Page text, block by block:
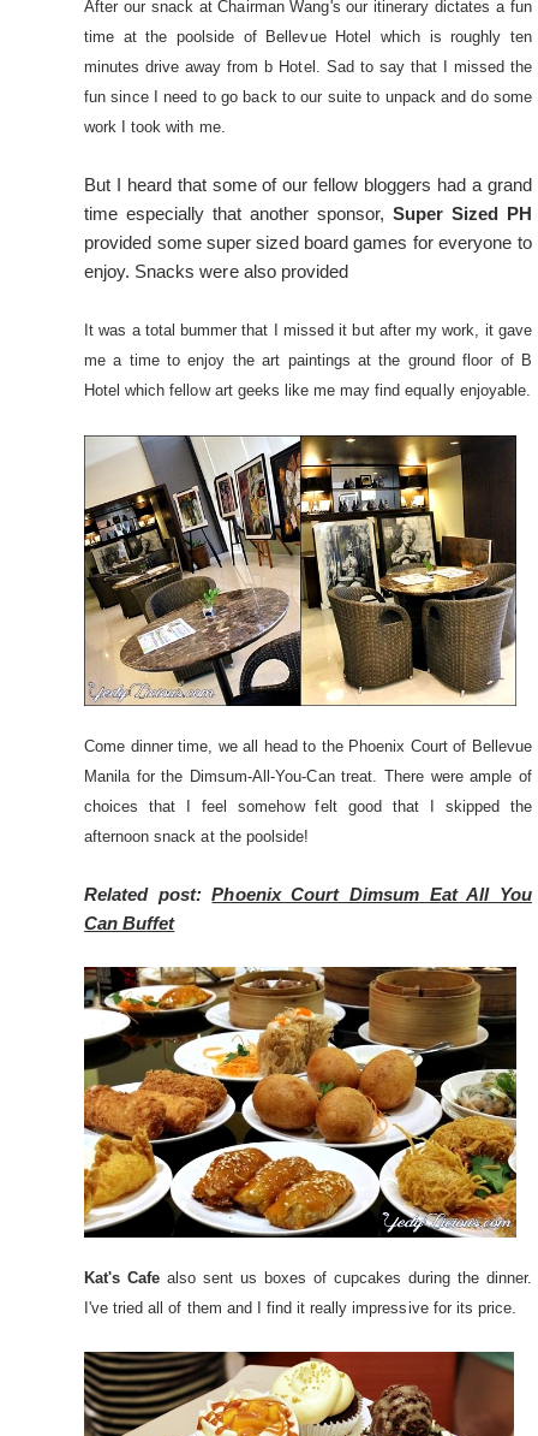
After our snack at Chairman Wang's our itinerary dictates a fun
time at the poolside of Bellevue Hotel which is roughly ten
minutes drive away from b Hotel. Sad to say that I missed the
fun since I need to go back to our suite to unpack and do some
work I took with me.
But I heard that some of our fellow bloggers had a grand
time especially that another sponsor,Super Sized PH
provided some super sized board games for everyone to
enjoy. Snacks were also provided
It was a total bummer that I missed it but after my work, it gave
me a time to enjoy the art paintings at the ground floor of B
Hotel which fellow art geeks like me may find equally enjoyable.
Come dinner time, we all head to the Phoenix Court of Bellevue
Manila for the Dimsum-All-You-Can treat. There were ample of
choices that I feel somehow felt good that I skipped the
afternoon snack at the poolside!
Related post:Phoenix Court Dimsum Eat All You
Can Buffet
Kat's Cafe also sent us boxes of cupcakes during the dinner.
I've tried all of them and I find it really impressive for its price.